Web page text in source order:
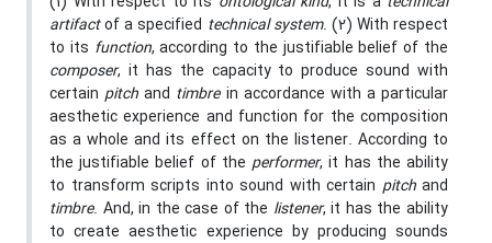
artifactof a specified technical system. (2) With respect
to its function, according to the justifiable belief of the
composer, it has the capacity to produce sound with
certainpitch and timbrein accordance with a particular
aesthetic experience and function for the composition
as a whole and its effect on the listener. According to
the justifiable belief of theperformer, it has the ability
to transform scripts into sound with certain pitchand
timbre. And, in the case of the listener, it has the ability
to create aesthetic experience by producing sounds